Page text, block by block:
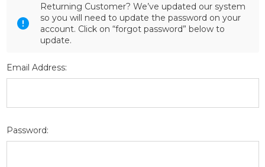
Returning Customer? We’ve updated our system
so you will need to update the password on your
account. Click on “forgot password” below to
update.
Email Address:
Password: